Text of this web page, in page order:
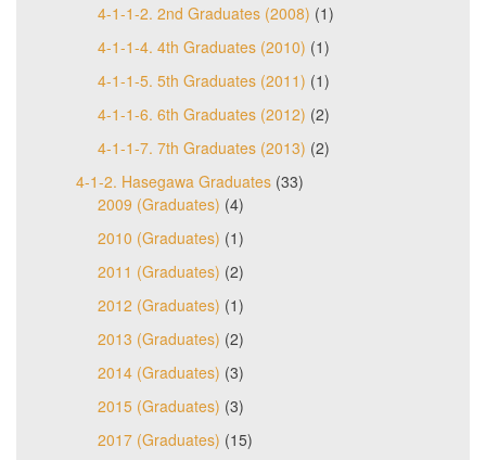
4-1-1-2. 2nd Graduates (2008) (1)
4-1-1-4. 4th Graduates (2010) (1)
4-1-1-5. 5th Graduates (2011) (1)
4-1-1-6. 6th Graduates (2012) (2)
4-1-1-7. 7th Graduates (2013) (2)
4-1-2. Hasegawa Graduates (33)
2009 (Graduates) (4)
2010 (Graduates) (1)
2011 (Graduates) (2)
2012 (Graduates) (1)
2013 (Graduates) (2)
2014 (Graduates) (3)
2015 (Graduates) (3)
2017 (Graduates) (15)